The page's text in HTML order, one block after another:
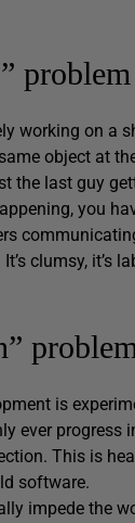
problem
working on a
object at
the last guy
you
clumsy, it’s
problem
is
ever
This is
software.
impede the